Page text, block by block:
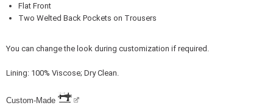
Flat Front
Two Welted Back Pockets on Trousers
You can change the look during customization if required.
Lining: 100% Viscose; Dry Clean.
Custom-Made